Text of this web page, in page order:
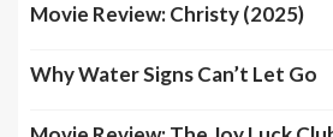
Movie Review: Christy (2025)
Why Water Signs Can’t Let Go